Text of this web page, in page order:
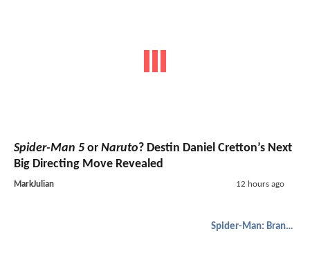
Spider-Man 5 or Naruto? Destin Daniel Cretton’s Next
Big Directing Move Revealed
MarkJulian 12 hours ago
Spider-Man: Brand New Day